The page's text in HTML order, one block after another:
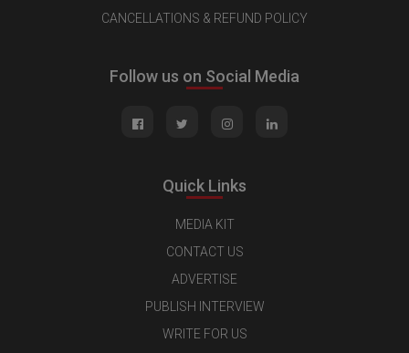
CANCELLATIONS & REFUND POLICY
Follow us on Social Media
Quick Links
MEDIA KIT
CONTACT US
ADVERTISE
PUBLISH INTERVIEW
WRITE FOR US